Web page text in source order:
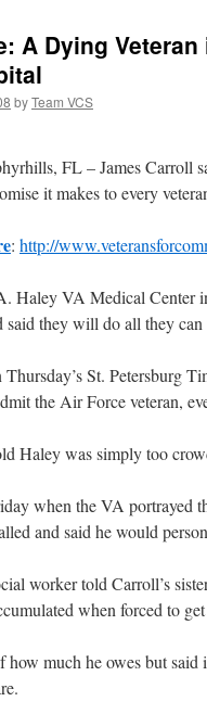
A Dying
byTeam VCS
FL – James Carroll
it makes to every
: http://
Haley VA Medical Center
they will do all they can
St. Petersburg
the Air Force veteran,
Haley was simply too
when the VA portrayed
and said he would
worker told Carroll’s
when forced to
how much he owes but